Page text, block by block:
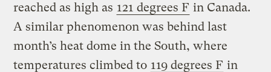
reached as high as 121 degrees F in Canada.
A similar phenomenon was behind last
month’s heat dome in the South, where
temperatures climbed to 119 degrees F in